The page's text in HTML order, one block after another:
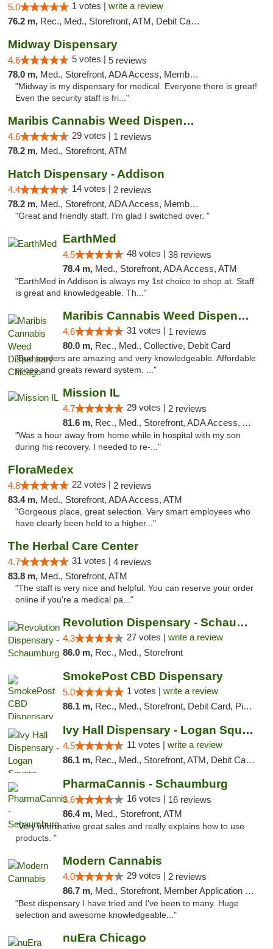
5.0 1 votes | write a review
76.2 m, Rec., Med., Storefront, ATM, Debit Card, Delivery, Pickup
Midway Dispensary
4.6 5 votes | 5 reviews
78.0 m, Med., Storefront, ADA Access, Member Application Required, ATM
"Midway is my dispensary for medical. Everyone there is great!
Even the security staff is fri..."
Maribis Cannabis Weed Dispensary Westchester
4.6 29 votes | 1 reviews
78.2 m, Med., Storefront, ATM
Hatch Dispensary - Addison
4.4 14 votes | 2 reviews
78.2 m, Med., Storefront, ADA Access, Member Application Required
"Great and friendly staff. I’m glad I switched over. "
EarthMed
4.5 48 votes | 38 reviews
78.4 m, Med., Storefront, ADA Access, ATM
"EarthMed in Addison is always my 1st choice to shop at. Staff
is great and knowledgeable. Th..."
Maribis Cannabis Weed Dispensary Chicago
4.6 31 votes | 1 reviews
80.0 m, Rec., Med., Collective, Debit Card
"Bud tenders are amazing and very knowledgeable. Affordable
prices and greats reward system. ..."
Mission IL
4.7 29 votes | 2 reviews
81.6 m, Rec., Med., Storefront, ADA Access, ATM, Pickup
"Was a hour away from home while in hospital with my son
during his recovery. I needed to re-..."
FloraMedex
4.8 22 votes | 2 reviews
83.4 m, Med., Storefront, ADA Access, ATM
"Gorgeous place, great selection. Very smart employees who
have clearly been held to a higher..."
The Herbal Care Center
4.7 31 votes | 4 reviews
83.8 m, Med., Storefront, ATM
"The staff is very nice and helpful. You can reserve your order
online if you're a medical pa..."
Revolution Dispensary - Schaumburg
4.3 27 votes | write a review
86.0 m, Rec., Med., Storefront
SmokePost CBD Dispensary
5.0 1 votes | write a review
86.1 m, Rec., Med., Storefront, Debit Card, Pickup
Ivy Hall Dispensary - Logan Square
4.5 11 votes | write a review
86.1 m, Rec., Med., Storefront, ATM, Debit Card, Delivery, Pickup
PharmaCannis - Schaumburg
3.6 16 votes | 16 reviews
86.4 m, Med., Storefront, ATM
"Very informative great sales and really explains how to use
products. "
Modern Cannabis
4.0 29 votes | 2 reviews
86.7 m, Med., Storefront, Member Application Required, ATM
"Best dispensary I have tried and I've been to many. Huge
selection and awesome knowledgeable..."
nuEra Chicago